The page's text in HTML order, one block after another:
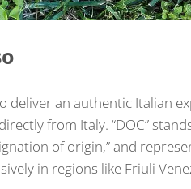
deliver an authentic Italian
from Italy. “DOC”
of origin,” and
in regions like Friuli